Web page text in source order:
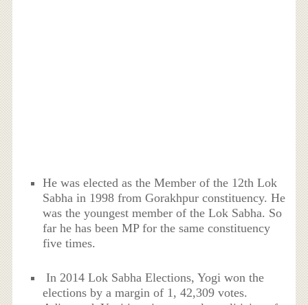
He was elected as the Member of the 12th Lok
Sabha in 1998 from Gorakhpur constituency. He
was the youngest member of the Lok Sabha. So
far he has been MP for the same constituency
five times.
In 2014 Lok Sabha Elections, Yogi won the
elections by a margin of 1, 42,309 votes.